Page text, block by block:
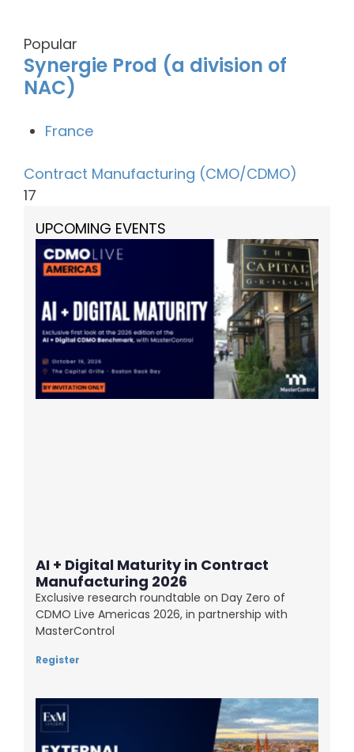
Popular
Synergie Prod (a division of
NAC)
France
Contract Manufacturing (CMO/CDMO)
17
UPCOMING EVENTS
AI + Digital Maturity in Contract
Manufacturing 2026
Exclusive research roundtable on Day Zero of
CDMO Live Americas 2026, in partnership with
MasterControl
Register